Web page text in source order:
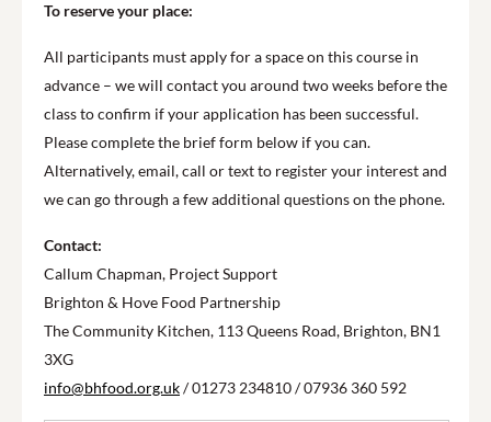
To reserve your place:
All participants must apply for a space on this course in
advance – we will contact you around two weeks before the
class to confirm if your application has been successful.
Please complete the brief form below if you can.
Alternatively, email, call or text to register your interest and
we can go through a few additional questions on the phone.
Contact:
Callum Chapman, Project Support
Brighton & Hove Food Partnership
The Community Kitchen, 113 Queens Road, Brighton, BN1
3XG
info@bhfood.org.uk/ 01273 234810 / 07936 360 592